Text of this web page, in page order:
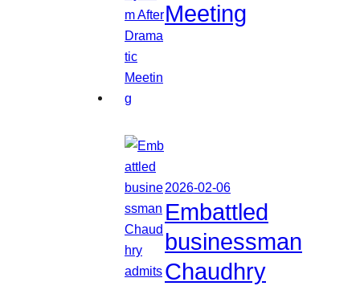
Meeting
2026-02-06
Embattled
businessman
Chaudhry